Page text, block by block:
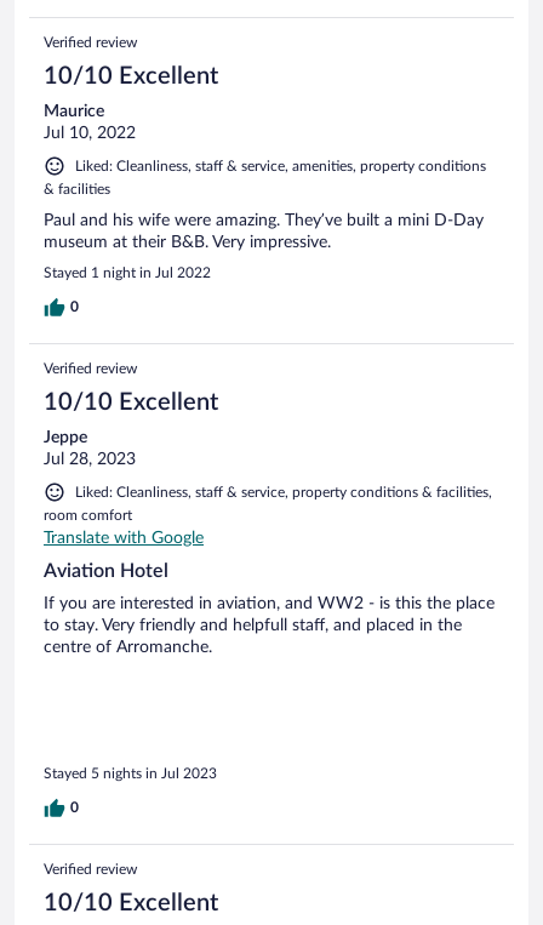
Verified review
10/10 Excellent
Maurice
Jul 10, 2022
Liked: Cleanliness, staff & service, amenities, property conditions
& facilities
Paul and his wife were amazing. They’ve built a mini D-Day
museum at their B&B. Very impressive.
Stayed 1 night in Jul 2022
0
Verified review
10/10 Excellent
Jeppe
Jul 28, 2023
Liked: Cleanliness, staff & service, property conditions & facilities,
room comfort
Translate with Google
Aviation Hotel
If you are interested in aviation, and WW2 - is this the place
to stay. Very friendly and helpfull staff, and placed in the
centre of Arromanche.
Stayed 5 nights in Jul 2023
0
Verified review
10/10 Excellent